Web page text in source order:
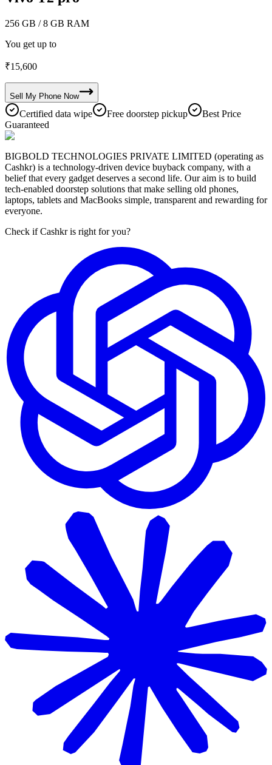
256 GB / 8 GB RAM
You get up to
₹15,600
Sell My Phone Now
Certified data wipe Free doorstep pickup
Best Price
Guaranteed
BIGBOLD TECHNOLOGIES PRIVATE LIMITED (operating as
Cashkr) is a technology-driven device buyback company, with a
belief that every gadget deserves a second life. Our aim is to build
tech-enabled doorstep solutions that make selling old phones,
laptops, tablets and MacBooks simple, transparent and rewarding for
everyone.
Check if Cashkr is right for you?